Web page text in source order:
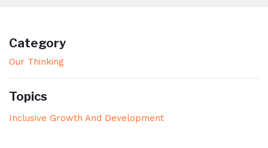
Category
Our Thinking
Topics
Inclusive Growth And Development